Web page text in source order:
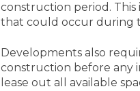
construction period.
that could occur during
Developments also
construction before any
lease out all available